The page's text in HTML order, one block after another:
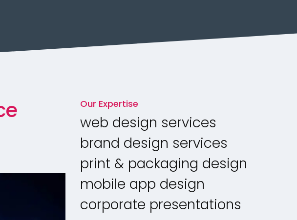
Our Expertise
web design services
brand design services
print & packaging design
mobile app design
corporate presentations